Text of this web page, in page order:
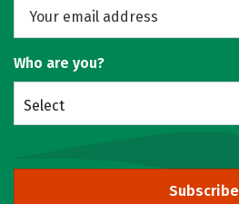
Who are you?
Select
Subscribe